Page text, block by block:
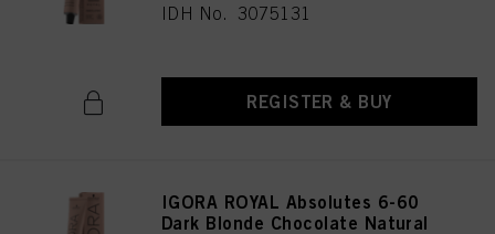
IDH No. 3075131
REGISTER & BUY
IGORA ROYAL Absolutes 6-60
Dark Blonde Chocolate Natural